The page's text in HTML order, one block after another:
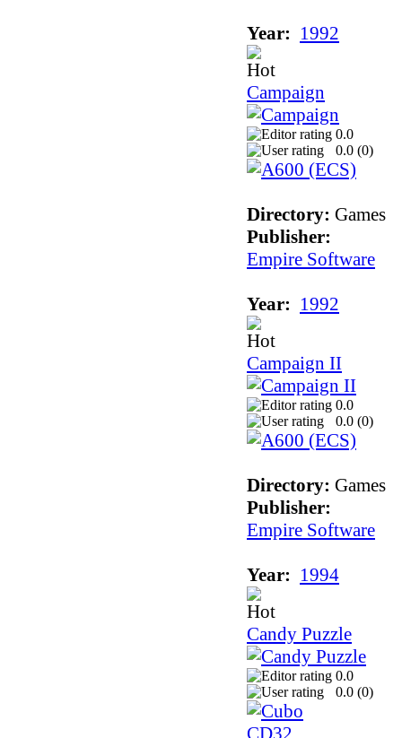
Year: 1992
Campaign
0.0
0.0 (0)
Directory: Games
Publisher:
Empire Software
Year: 1992
Campaign II
0.0
0.0 (0)
Directory: Games
Publisher:
Empire Software
Year: 1994
Candy Puzzle
0.0
0.0 (0)